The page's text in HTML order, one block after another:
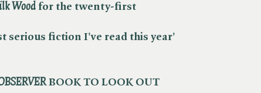
Wood for the twenty-first
serious fiction I've read this year'
BOOK TO LOOK OUT